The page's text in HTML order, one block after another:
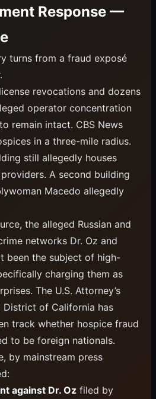
Response —
turns from a fraud exposé
revocations and dozens
operator concentration
remain intact. CBS News
in a three-mile radius.
still allegedly houses
A second building
Macedo allegedly
the alleged Russian and
networks Dr. Oz and
been the subject of high-
charging them as
The U.S. Attorney’s
of California has
track whether hospice fraud
to be foreign nationals.
by mainstream press
against Dr. Oz filed by